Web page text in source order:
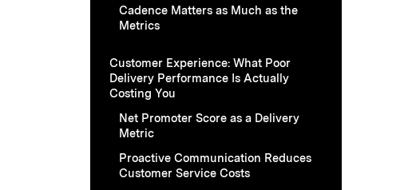
Cadence Matters as Much as the
Metrics
Customer Experience: What Poor
Delivery Performance Is Actually
Costing You
Net Promoter Score as a Delivery
Metric
Proactive Communication Reduces
Customer Service Costs